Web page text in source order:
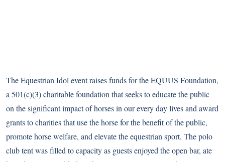
The Equestrian Idol event raises funds for the EQUUS Foundation,
a 501(c)(3) charitable foundation that seeks to educate the public
on the significant impact of horses in our every day lives and award
grants to charities that use the horse for the benefit of the public,
promote horse welfare, and elevate the equestrian sport. The polo
club tent was filled to capacity as guests enjoyed the open bar, ate